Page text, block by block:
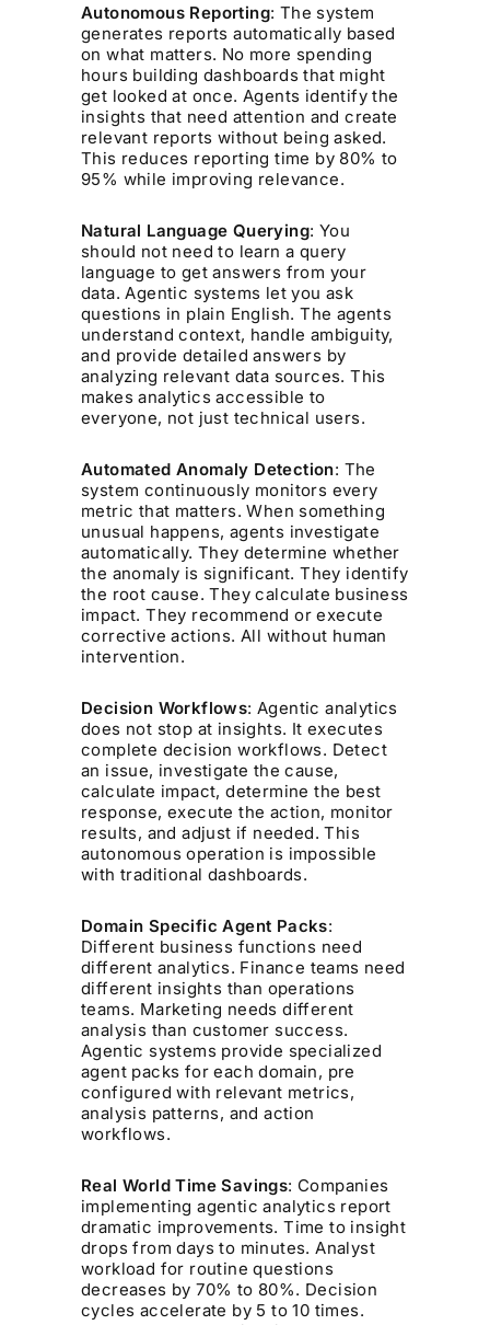
Autonomous Reporting: The system
generates reports automatically based
on what matters. No more spending
hours building dashboards that might
get looked at once. Agents identify the
insights that need attention and create
relevant reports without being asked.
This reduces reporting time by 80% to
95% while improving relevance.
Natural Language Querying: You
should not need to learn a query
language to get answers from your
data. Agentic systems let you ask
questions in plain English. The agents
understand context, handle ambiguity,
and provide detailed answers by
analyzing relevant data sources. This
makes analytics accessible to
everyone, not just technical users.
Automated Anomaly Detection: The
system continuously monitors every
metric that matters. When something
unusual happens, agents investigate
automatically. They determine whether
the anomaly is significant. They identify
the root cause. They calculate business
impact. They recommend or execute
corrective actions. All without human
intervention.
Decision Workflows: Agentic analytics
does not stop at insights. It executes
complete decision workflows. Detect
an issue, investigate the cause,
calculate impact, determine the best
response, execute the action, monitor
results, and adjust if needed. This
autonomous operation is impossible
with traditional dashboards.
Domain Specific Agent Packs:
Different business functions need
different analytics. Finance teams need
different insights than operations
teams. Marketing needs different
analysis than customer success.
Agentic systems provide specialized
agent packs for each domain, pre
configured with relevant metrics,
analysis patterns, and action
workflows.
Real World Time Savings: Companies
implementing agentic analytics report
dramatic improvements. Time to insight
drops from days to minutes. Analyst
workload for routine questions
decreases by 70% to 80%. Decision
cycles accelerate by 5 to 10 times.